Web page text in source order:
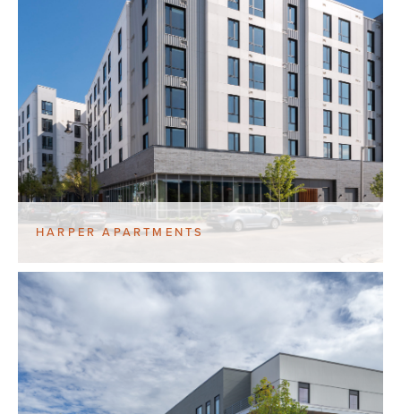
HARPER APARTMENTS